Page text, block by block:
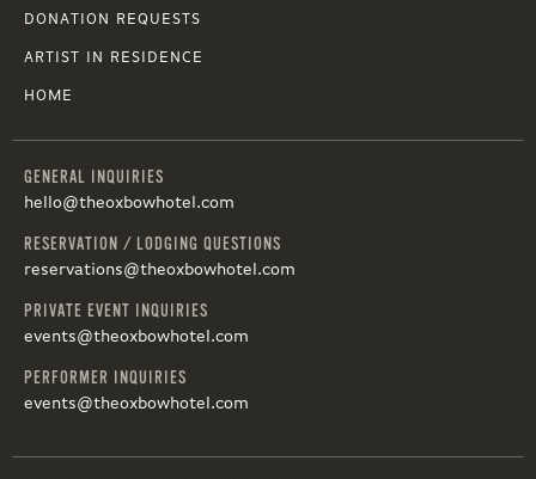
DONATION REQUESTS
ARTIST IN RESIDENCE
HOME
GENERAL INQUIRIES
hello@theoxbowhotel.com
RESERVATION / LODGING QUESTIONS
reservations@theoxbowhotel.com
PRIVATE EVENT INQUIRIES
events@theoxbowhotel.com
PERFORMER INQUIRIES
events@theoxbowhotel.com